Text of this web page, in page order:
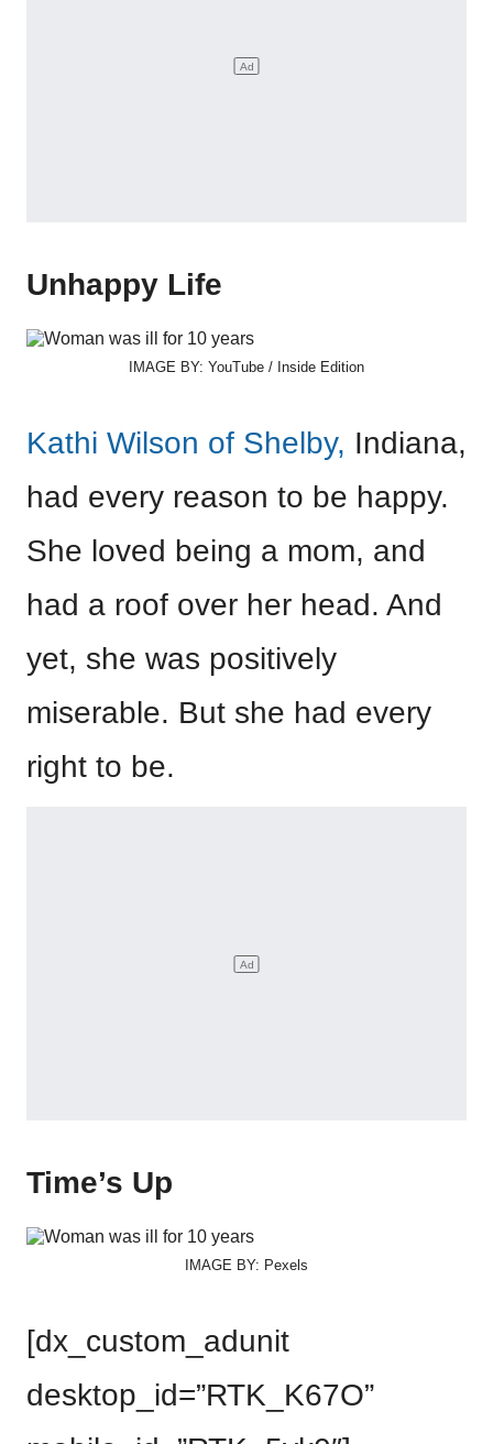
Unhappy Life
IMAGE BY: YouTube / Inside Edition
Kathi Wilson of Shelby, Indiana,
had every reason to be happy.
She loved being a mom, and
had a roof over her head. And
yet, she was positively
miserable. But she had every
right to be.
Time’s Up
IMAGE BY: Pexels
[dx_custom_adunit
desktop_id=”RTK_K67O”